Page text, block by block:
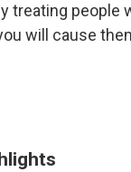
treating people
will cause